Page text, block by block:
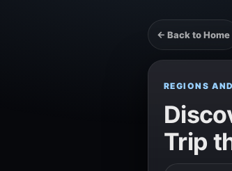
← Back to Home
REGIONS
Trip